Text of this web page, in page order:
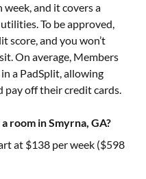
and it covers a
To be approved,
score, and you won’t
On average, Members
a PadSplit, allowing
pay off their credit cards.
room in Smyrna, GA?
at $138 per week ($598